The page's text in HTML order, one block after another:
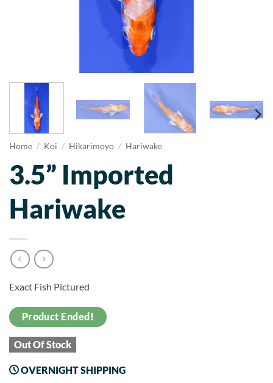
Home / Koi / Hikarimoyo / Hariwake
3.5” Imported
Hariwake
Exact Fish Pictured
Product Ended!
Out Of Stock
OVERNIGHT SHIPPING